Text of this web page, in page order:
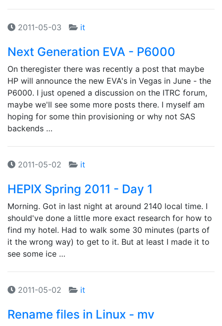
2011-05-03 it
Next Generation EVA - P6000
On theregister there was recently a post that maybe
HP will announce the new EVA's in Vegas in June - the
P6000. I just opened a discussion on the ITRC forum,
maybe we'll see some more posts there. I myself am
hoping for some thin provisioning or why not SAS
backends …
2011-05-02 it
HEPIX Spring 2011 - Day 1
Morning. Got in last night at around 2140 local time. I
should've done a little more exact research for how to
find my hotel. Had to walk some 30 minutes (parts of
it the wrong way) to get to it. But at least I made it to
see some ice …
2011-05-02 it
Rename files in Linux - mv